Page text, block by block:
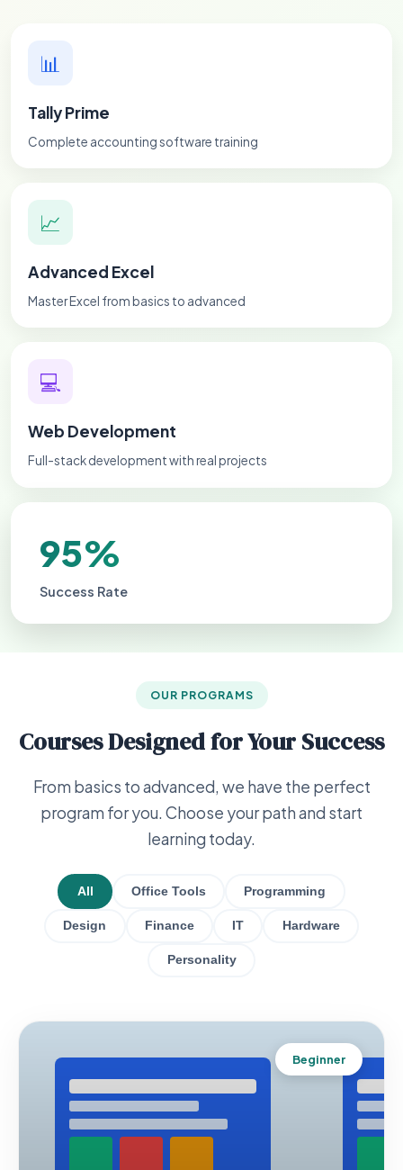
📊
Tally Prime
Complete accounting software training
📈
Advanced Excel
Master Excel from basics to advanced
💻
Web Development
Full-stack development with real projects
95%
Success Rate
OUR PROGRAMS
Courses Designed for Your Success
From basics to advanced, we have the perfect
program for you. Choose your path and start
learning today.
All Office Tools Programming
Design Finance IT Hardware
Personality
Beginner